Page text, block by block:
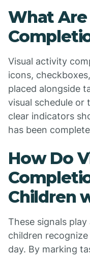
What
Visual activity
icons,
placed alongside
visual schedule or
clear indicators
has been
How Do
Children
These signals
children
day. By marking